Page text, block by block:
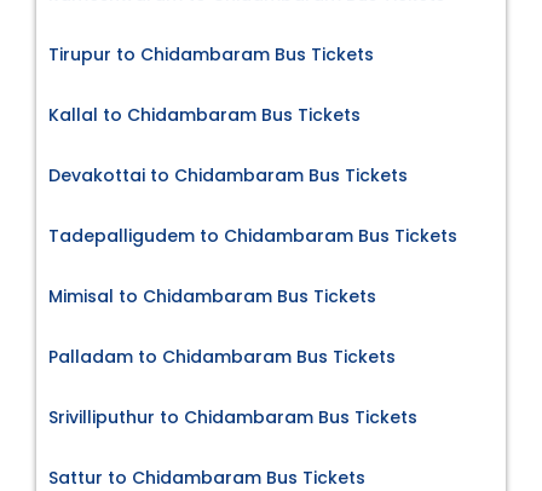
Tirupur to Chidambaram Bus Tickets
Kallal to Chidambaram Bus Tickets
Devakottai to Chidambaram Bus Tickets
Tadepalligudem to Chidambaram Bus Tickets
Mimisal to Chidambaram Bus Tickets
Palladam to Chidambaram Bus Tickets
Srivilliputhur to Chidambaram Bus Tickets
Sattur to Chidambaram Bus Tickets